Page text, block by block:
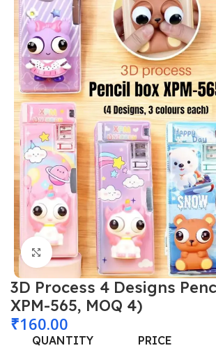
Click to enlarge
3D Process 4 Designs
XPM-565, MOQ 4)
₹160.00
QUANTITY PRICE